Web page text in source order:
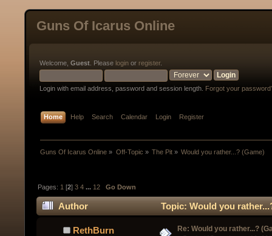
Guns Of Icarus Online
Welcome, Guest . Please login or register.
Login with email address, password and session length. Forgot your
Home Help Search Calendar Login Register
Guns Of Icarus Online » Off-Topic » The Pit» Would you rather...? (Game)
Pages: 1 [2]3 4 ... 12 Go Down
Author Topic: Would you
RethBurn Re: Would you rather...?